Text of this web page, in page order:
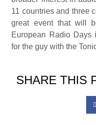
11 countries and three
great event that will
European Radio Days
for the guy with the
SHARE THIS